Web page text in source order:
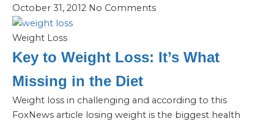
October 31, 2012 No Comments
Weight Loss
Key to Weight Loss: It’s What
Missing in the Diet
Weight loss in challenging and according to this
FoxNews article losing weight is the biggest health